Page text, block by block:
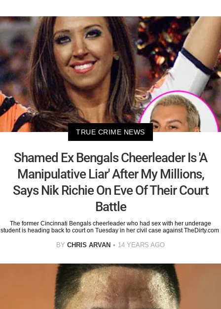
TRUE CRIME NEWS
Shamed Ex Bengals Cheerleader Is 'A
Manipulative Liar' After My Millions,
Says Nik Richie On Eve Of Their Court
Battle
The former Cincinnati Bengals cheerleader who had sex with her underage
student is heading back to court on Tuesday in her civil case against TheDirty.com
BY CHRIS ARVAN 14 YEARS AGO